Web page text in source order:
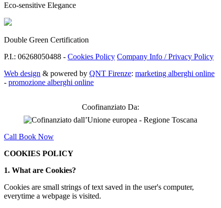
Eco-sensitive Elegance
Double Green Certification
P.I.: 06268050488 - Cookies Policy Company Info / Privacy Policy
Web design & powered by QNT Firenze: marketing alberghi online
- promozione alberghi online
Coofinanziato Da:
Call Book Now
COOKIES POLICY
1. What are Cookies?
Cookies are small strings of text saved in the user's computer,
everytime a webpage is visited.